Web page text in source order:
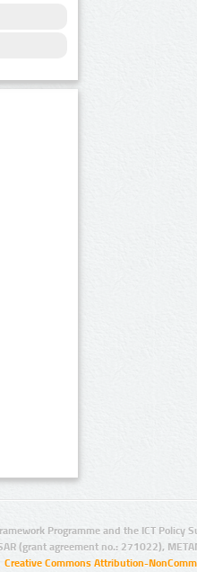
Programme and the ICT Policy
(grant agreement no.: 271022),
Creative Commons Attribution-